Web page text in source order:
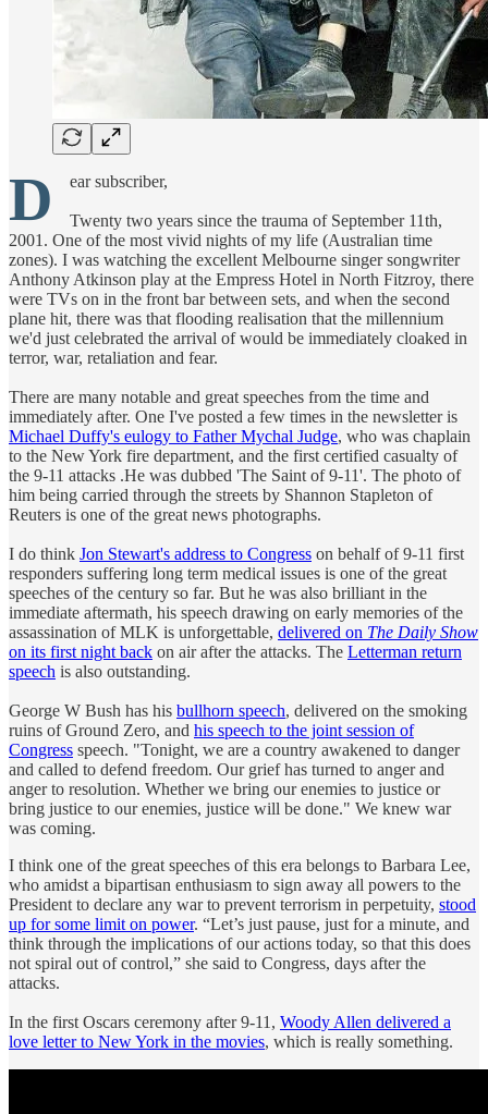
D ear subscriber,
Twenty two years since the trauma of September 11th,
2001. One of the most vivid nights of my life (Australian time
zones). I was watching the excellent Melbourne singer songwriter
Anthony Atkinson play at the Empress Hotel in North Fitzroy, there
were TVs on in the front bar between sets, and when the second
plane hit, there was that flooding realisation that the millennium
we'd just celebrated the arrival of would be immediately cloaked in
terror, war, retaliation and fear.
There are many notable and great speeches from the time and
immediately after. One I've posted a few times in the newsletter is
Michael Duffy's eulogy to Father Mychal Judge, who was chaplain
to the New York fire department, and the first certified casualty of
the 9-11 attacks .He was dubbed 'The Saint of 9-11'. The photo of
him being carried through the streets by Shannon Stapleton of
Reuters is one of the great news photographs.
I do think Jon Stewart's address to Congress on behalf of 9-11 first
responders suffering long term medical issues is one of the great
speeches of the century so far. But he was also brilliant in the
immediate aftermath, his speech drawing on early memories of the
assassination of MLK is unforgettable, delivered on The Daily Show
on its first night back on air after the attacks. The Letterman return
speech is also outstanding.
George W Bush has his bullhorn speech, delivered on the smoking
ruins of Ground Zero, and his speech to the joint session of
Congress speech. "Tonight, we are a country awakened to danger
and called to defend freedom. Our grief has turned to anger and
anger to resolution. Whether we bring our enemies to justice or
bring justice to our enemies, justice will be done." We knew war
was coming.
I think one of the great speeches of this era belongs to Barbara Lee,
who amidst a bipartisan enthusiasm to sign away all powers to the
President to declare any war to prevent terrorism in perpetuity, stood
up for some limit on power. “Let’s just pause, just for a minute, and
think through the implications of our actions today, so that this does
not spiral out of control,” she said to Congress, days after the
attacks.
In the first Oscars ceremony after 9-11, Woody Allen delivered a
love letter to New York in the movies, which is really something.